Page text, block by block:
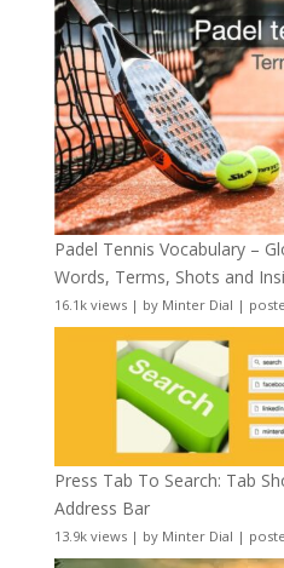
Padel Tennis Vocabulary –
Words, Terms, Shots and
16.1k views| by Minter Dial |
Press Tab To Search: Tab
Address Bar
13.9k views| by Minter Dial |